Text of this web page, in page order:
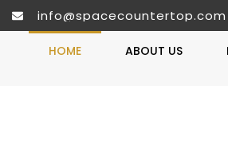
info@spacecountertop.com
HOME ABOUT US